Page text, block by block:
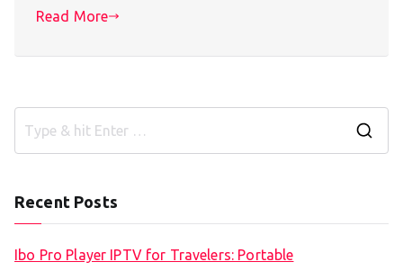
Read More
Recent Posts
Ibo Pro Player IPTV for Travelers: Portable